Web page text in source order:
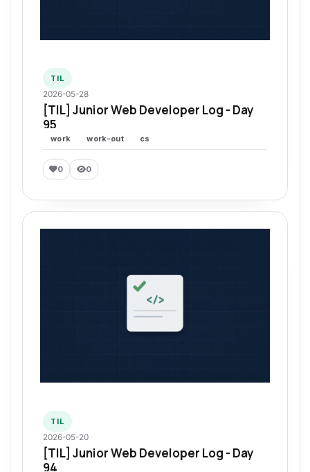
TIL
2026-05-28
[TIL] Junior Web Developer Log - Day
95
work work-out cs
0 0
TIL
2026-05-20
[TIL] Junior Web Developer Log - Day
94